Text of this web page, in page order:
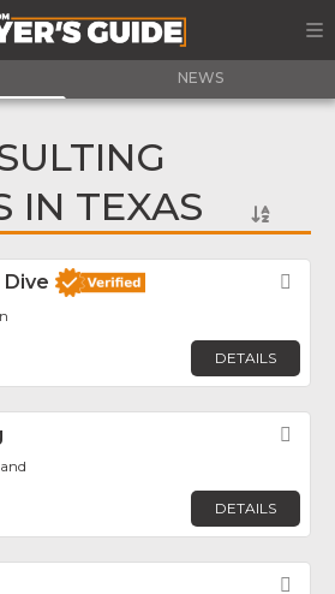
NEWS
IN TEXAS
Dive
DETAILS
DETAILS